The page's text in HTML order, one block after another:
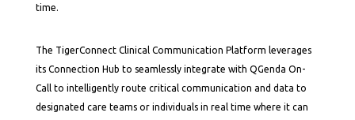
time.
The TigerConnect Clinical Communication Platform leverages
its Connection Hub to seamlessly integrate with QGenda On-
Call to intelligently route critical communication and data to
designated care teams or individuals in real time where it can